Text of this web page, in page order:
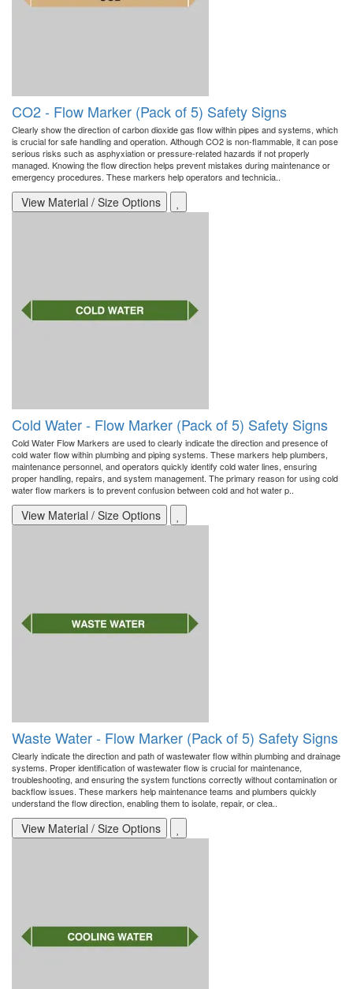
CO2 - Flow Marker (Pack of 5) Safety Signs
Clearly show the direction of carbon dioxide gas flow within pipes and systems, which
is crucial for safe handling and operation. Although CO2 is non-flammable, it can pose
serious risks such as asphyxiation or pressure-related hazards if not properly
managed. Knowing the flow direction helps prevent mistakes during maintenance or
emergency procedures. These markers help operators and technicia..
View Material / Size Options
Cold Water - Flow Marker (Pack of 5) Safety Signs
Cold Water Flow Markers are used to clearly indicate the direction and presence of
cold water flow within plumbing and piping systems. These markers help plumbers,
maintenance personnel, and operators quickly identify cold water lines, ensuring
proper handling, repairs, and system management. The primary reason for using cold
water flow markers is to prevent confusion between cold and hot water p..
View Material / Size Options
Waste Water - Flow Marker (Pack of 5) Safety Signs
Clearly indicate the direction and path of wastewater flow within plumbing and drainage
systems. Proper identification of wastewater flow is crucial for maintenance,
troubleshooting, and ensuring the system functions correctly without contamination or
backflow issues. These markers help maintenance teams and plumbers quickly
understand the flow direction, enabling them to isolate, repair, or clea..
View Material / Size Options